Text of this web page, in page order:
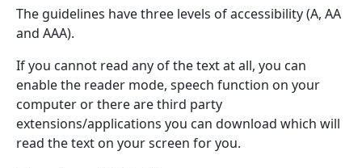
The guidelines have three levels of accessibility (A, AA
and AAA).
If you cannot read any of the text at all, you can
enable the reader mode, speech function on your
computer or there are third party
extensions/applications you can download which will
read the text on your screen for you.